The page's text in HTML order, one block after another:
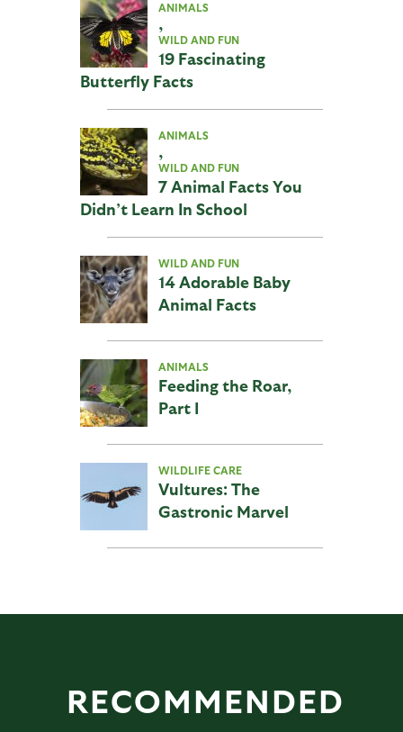
ANIMALS
,
WILD AND FUN
19 Fascinating
Butterfly Facts
ANIMALS
,
WILD AND FUN
7 Animal Facts You
Didn’t Learn In School
WILD AND FUN
14 Adorable Baby
Animal Facts
ANIMALS
Feeding the Roar,
Part I
WILDLIFE CARE
Vultures: The
Gastronic Marvel
RECOMMENDED